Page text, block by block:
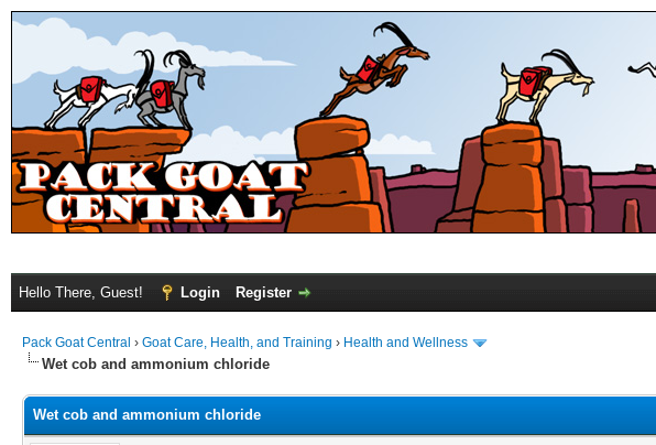
Hello There, Guest! Login Register
Pack Goat Central › Goat Care, Health, and Training › Health and Wellness
Wet cob and ammonium chloride
Wet cob and ammonium chloride